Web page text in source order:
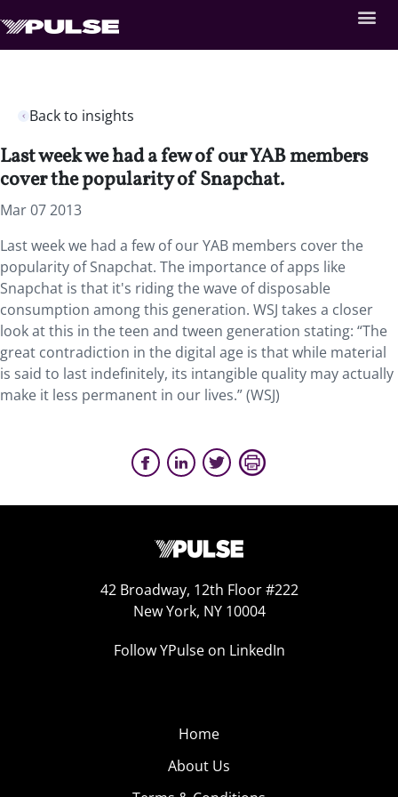
Back to insights
Last week we had a few of our YAB members
cover the popularity of Snapchat.
Mar 07 2013
Last week we had a few of our YAB members cover the
popularity of Snapchat. The importance of apps like
Snapchat is that it's riding the wave of disposable
consumption among this generation. WSJ takes a closer
look at this in the teen and tween generation stating: “The
great contradiction in the digital age is that while material
is said to last indefinitely, its intangible quality may actually
make it less permanent in our lives.” (WSJ)
42 Broadway, 12th Floor #222
New York, NY 10004
Follow YPulse on LinkedIn
Home
About Us